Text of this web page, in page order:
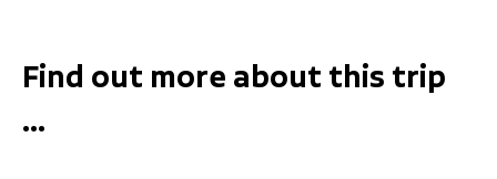
Find out more about this trip
...